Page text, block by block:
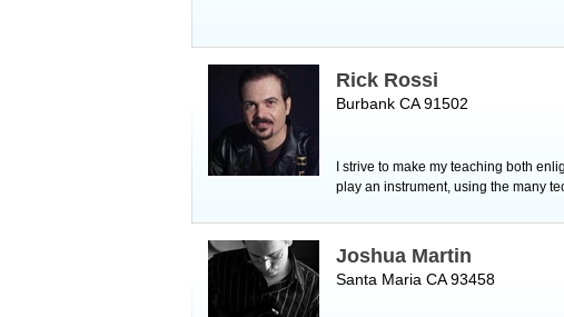
Rick Rossi
Burbank CA 91502
I strive to make my teaching both
play an instrument, using the many
Joshua Martin
Santa Maria CA 93458